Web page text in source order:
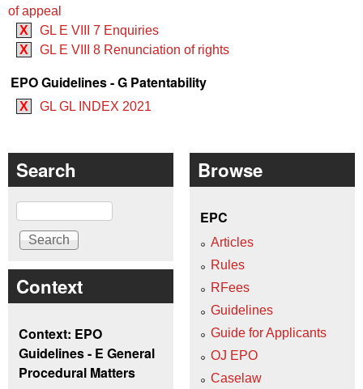
of appeal
X
GL E VIII 7 Enquiries
X
GL E VIII 8 Renunciation of rights
EPO Guidelines - G Patentability
X GL GL INDEX 2021
Search
Search
Context
Context: EPO
Guidelines - E General
Procedural Matters
Browse
EPC
Articles
Rules
RFees
Guidelines
Guide for Applicants
OJ EPO
Caselaw